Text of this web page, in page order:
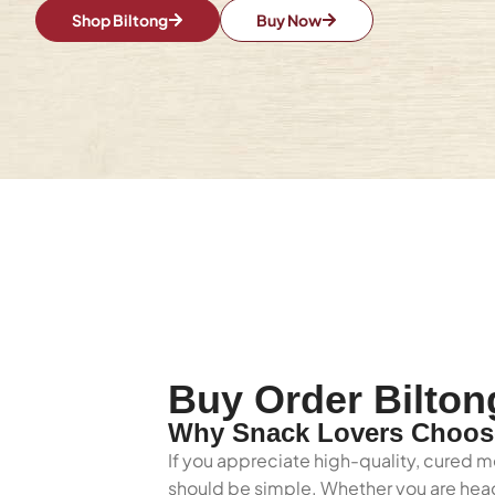
Shop Biltong Buy Now
Buy Order
Why Snack Lovers
If you appreciate high-quality, cured
should be simple. Whether you are